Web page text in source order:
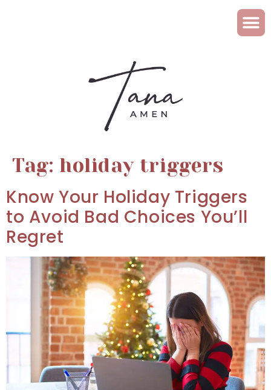
Tag: holiday triggers
Know Your Holiday Triggers
to Avoid Bad Choices You’ll
Regret